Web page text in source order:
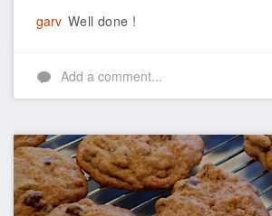
garv Well done !
Add a comment...